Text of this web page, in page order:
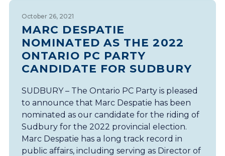
October 26, 2021
MARC DESPATIE
NOMINATED AS THE 2022
ONTARIO PC PARTY
CANDIDATE FOR SUDBURY
SUDBURY – The Ontario PC Party is pleased
to announce that Marc Despatie has been
nominated as our candidate for the riding of
Sudbury for the 2022 provincial election.
Marc Despatie has a long track record in
public affairs, including serving as Director of